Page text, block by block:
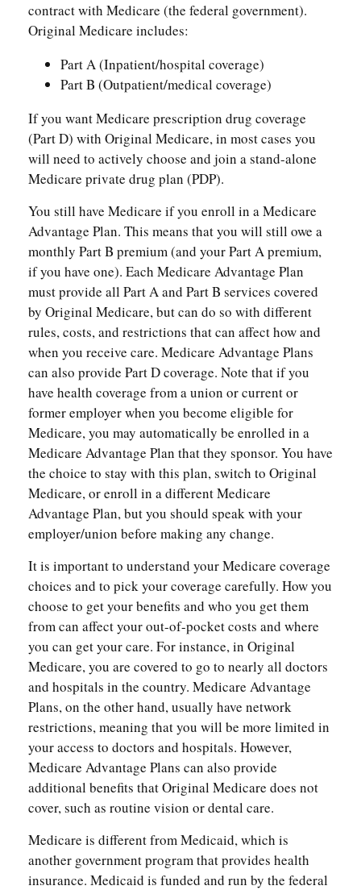
contract with Medicare (the federal government).
Original Medicare includes:
Part A (Inpatient/hospital coverage)
Part B (Outpatient/medical coverage)
If you want Medicare prescription drug coverage
(Part D) with Original Medicare, in most cases you
will need to actively choose and join a stand-alone
Medicare private drug plan (PDP).
You still have Medicare if you enroll in a Medicare
Advantage Plan. This means that you will still owe a
monthly Part B premium (and your Part A premium,
if you have one). Each Medicare Advantage Plan
must provide all Part A and Part B services covered
by Original Medicare, but can do so with different
rules, costs, and restrictions that can affect how and
when you receive care. Medicare Advantage Plans
can also provide Part D coverage. Note that if you
have health coverage from a union or current or
former employer when you become eligible for
Medicare, you may automatically be enrolled in a
Medicare Advantage Plan that they sponsor. You have
the choice to stay with this plan, switch to Original
Medicare, or enroll in a different Medicare
Advantage Plan, but you should speak with your
employer/union before making any change.
It is important to understand your Medicare coverage
choices and to pick your coverage carefully. How you
choose to get your benefits and who you get them
from can affect your out-of-pocket costs and where
you can get your care. For instance, in Original
Medicare, you are covered to go to nearly all doctors
and hospitals in the country. Medicare Advantage
Plans, on the other hand, usually have network
restrictions, meaning that you will be more limited in
your access to doctors and hospitals. However,
Medicare Advantage Plans can also provide
additional benefits that Original Medicare does not
cover, such as routine vision or dental care.
Medicare is different from Medicaid, which is
another government program that provides health
insurance. Medicaid is funded and run by the federal